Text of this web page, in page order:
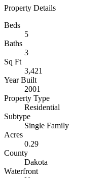
Property Details
Beds
5
Baths
3
Sq Ft
3,421
Year Built
2001
Property Type
Residential
Subtype
Single Family
Acres
0.29
County
Dakota
Waterfront